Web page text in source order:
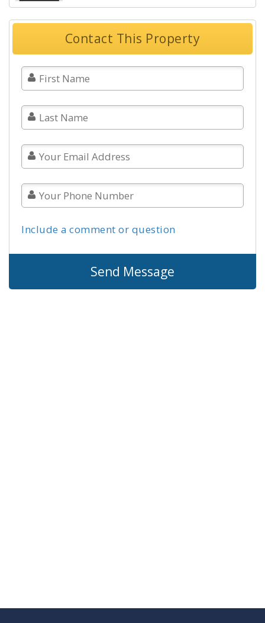
Contact This Property
Include a comment or question
Send Message